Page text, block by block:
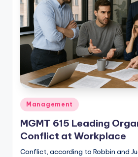
for
online
learning,
studies
exam
prep.
Posted
Management
MGMT 615 Leading
Conflict at Workplace
Conflict, according to Robbin and